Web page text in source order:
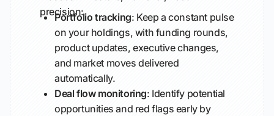
precision:
Portfolio tracking: Keep a constant pulse
on your holdings, with funding rounds,
product updates, executive changes,
and market moves delivered
automatically.
Deal flow monitoring: Identify potential
opportunities and red flags early by